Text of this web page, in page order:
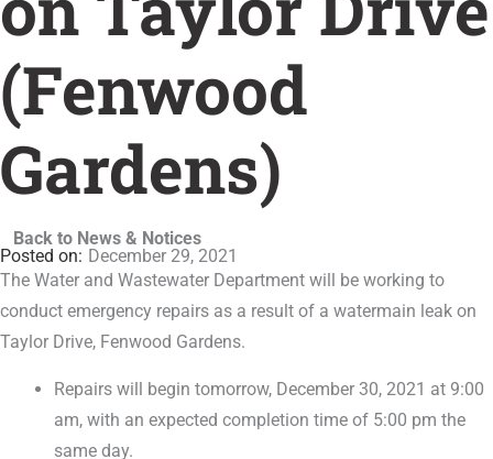
(Fenwood
Gardens)
Back to News & Notices
December 29, 2021
The Water and Wastewater Department will be working to
conduct emergency repairs as a result of a watermain leak on
Taylor Drive, Fenwood Gardens.
Repairs will begin tomorrow, December 30, 2021 at 9:00
am, with an expected completion time of 5:00 pm the
same day.